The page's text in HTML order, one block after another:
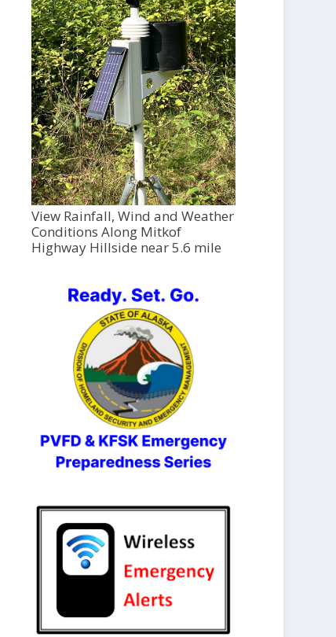
View Rainfall, Wind and Weather
Conditions Along Mitkof
Highway Hillside near 5.6 mile